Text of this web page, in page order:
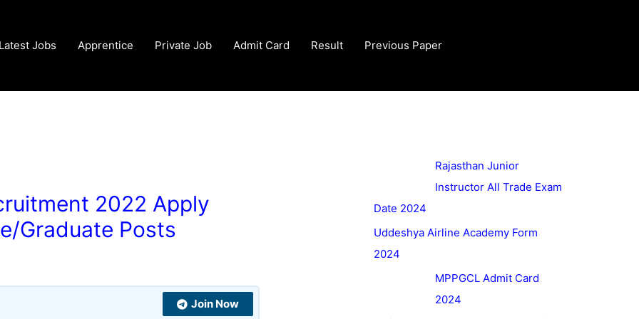
Latest Jobs Apprentice Private Job Admit Card Result Previous Paper
2022 Apply
Graduate Posts
Join Now
Rajasthan Junior
Instructor All Trade Exam
Date 2024
Uddeshya Airline Academy Form
2024
MPPGCL Admit Card
2024